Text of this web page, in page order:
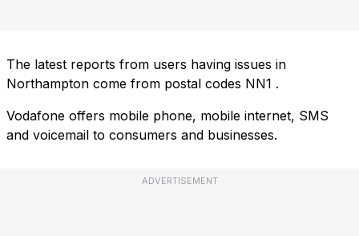
The latest reports from users having issues in
Northampton come from postal codes NN1 .
Vodafone offers mobile phone, mobile internet, SMS
and voicemail to consumers and businesses.
ADVERTISEMENT